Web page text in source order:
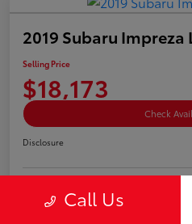
2019 Subaru Impreza
Selling Price
$18,173
Check
Disclosure
Estimate My Payment
Call Us